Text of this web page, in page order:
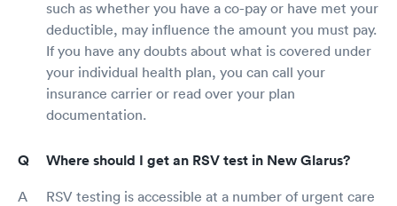
such as whether you have a co-pay or have met your
deductible, may influence the amount you must pay.
If you have any doubts about what is covered under
your individual health plan, you can call your
insurance carrier or read over your plan
documentation.
Where should I get an RSV test in New Glarus?
RSV testing is accessible at a number of urgent care